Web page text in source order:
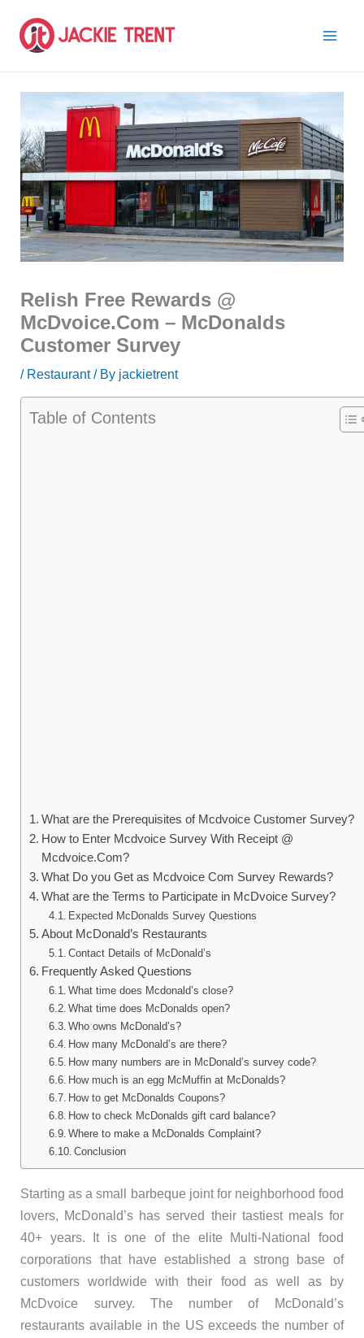
content
Relish Free Rewards @
McDvoice.Com – McDonalds
Customer Survey
/ Restaurant/ By jackietrent
Table of Contents
What are the Prerequisites of Mcdvoice Customer Survey?
How to Enter Mcdvoice Survey With Receipt @
Mcdvoice.Com?
What Do you Get as Mcdvoice Com Survey Rewards?
What are the Terms to Participate in McDvoice Survey?
Expected McDonalds Survey Questions
About McDonald’s Restaurants
Contact Details of McDonald’s
Frequently Asked Questions
What time does Mcdonald’s close?
What time does McDonalds open?
Who owns McDonald’s?
How many McDonald’s are there?
How many numbers are in McDonald’s survey code?
How much is an egg McMuffin at McDonalds?
How to get McDonalds Coupons?
How to check McDonalds gift card balance?
Where to make a McDonalds Complaint?
Conclusion
Starting as a small barbeque joint for neighborhood food
lovers, McDonald’s has served their tastiest meals for
40+ years. It is one of the elite Multi-National food
corporations that have established a strong base of
customers worldwide with their food as well as by
McDvoice survey. The number of McDonald’s
restaurants available in the US exceeds the number of